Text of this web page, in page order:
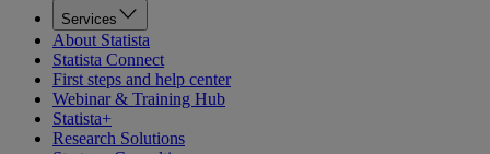
Services
About Statista
Statista Connect
First steps and help center
Webinar & Training Hub
Statista+
Research Solutions